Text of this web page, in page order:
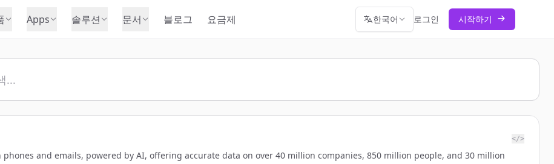
Apps 솔루션 문서 블로그 요금제 한국어 로그인 시작하기
</>
and emails, powered by AI, offering accurate data on over 40 million companies, 850 million people, and 30 million